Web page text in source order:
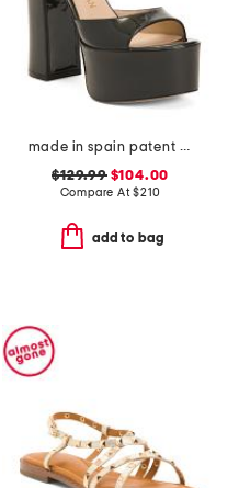
made in spain patent leather skyhigh 145 platform sandals
$129.99$104.00
Compare At$210
add to bag